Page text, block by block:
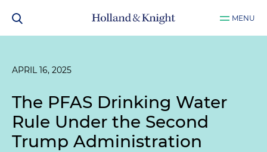
MENU
APRIL 16, 2025
The PFAS Drinking Water
Rule Under the Second
Trump Administration